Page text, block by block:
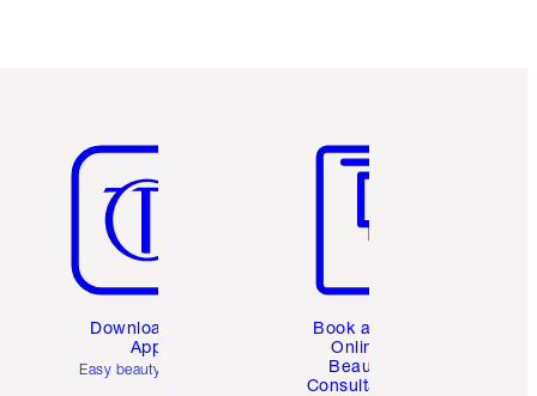
Download the
App
Easy beauty for you
Book a 1:1
Online
Beauty
Consultation